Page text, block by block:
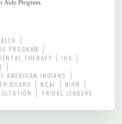
Aide Program.
PROGRAM
THERAPY
IHS
AMERICAN INDIANS
BOARD
NCAI
NIHB
TRIBAL LEADERS